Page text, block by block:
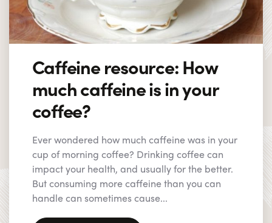
Caffeine resource: How
much caffeine is in your
coffee?
Ever wondered how much caffeine was in your
cup of morning coffee? Drinking coffee can
impact your health, and usually for the better.
But consuming more caffeine than you can
handle can sometimes cause...